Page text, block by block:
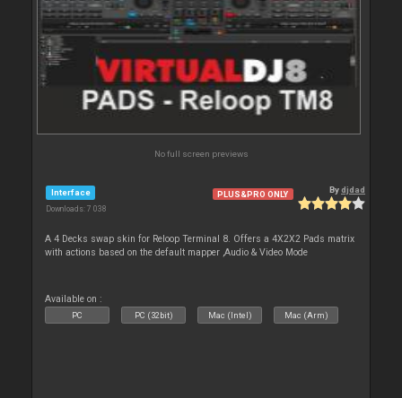
No full screen previews
Interface
Downloads: 7 038
PLUS&PRO ONLY Bydjdad
A 4 Decks swap skin for Reloop Terminal 8. Offers a 4X2X2 Pads matrix
with actions based on the default mapper ,Audio & Video Mode
Available on :
PC PC (32bit) Mac (Intel) Mac (Arm)